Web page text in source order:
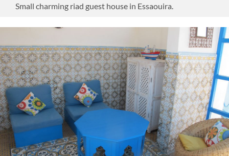
Small charming riad guest house in Essaouira.